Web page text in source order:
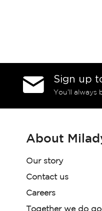
Sign up
You’ll
About
Our story
Contact us
Careers
Together we do